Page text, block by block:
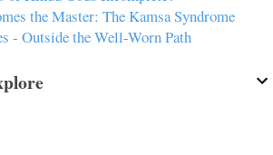
the Master: The Kamsa Syndrome
- Outside the Well-Worn Path